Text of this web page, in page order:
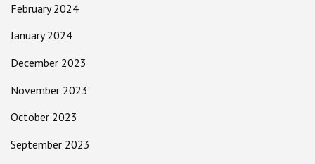
February 2024
January 2024
December 2023
November 2023
October 2023
September 2023